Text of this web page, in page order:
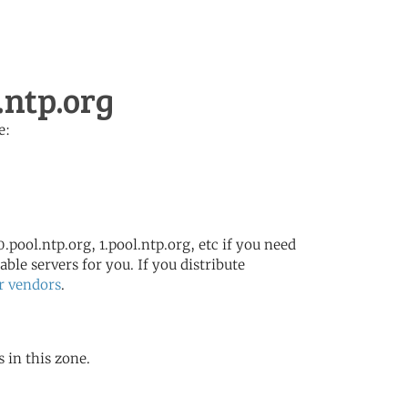
1.pool.ntp.org, etc if you need
servers for you. If you distribute
vendors.
in this zone.